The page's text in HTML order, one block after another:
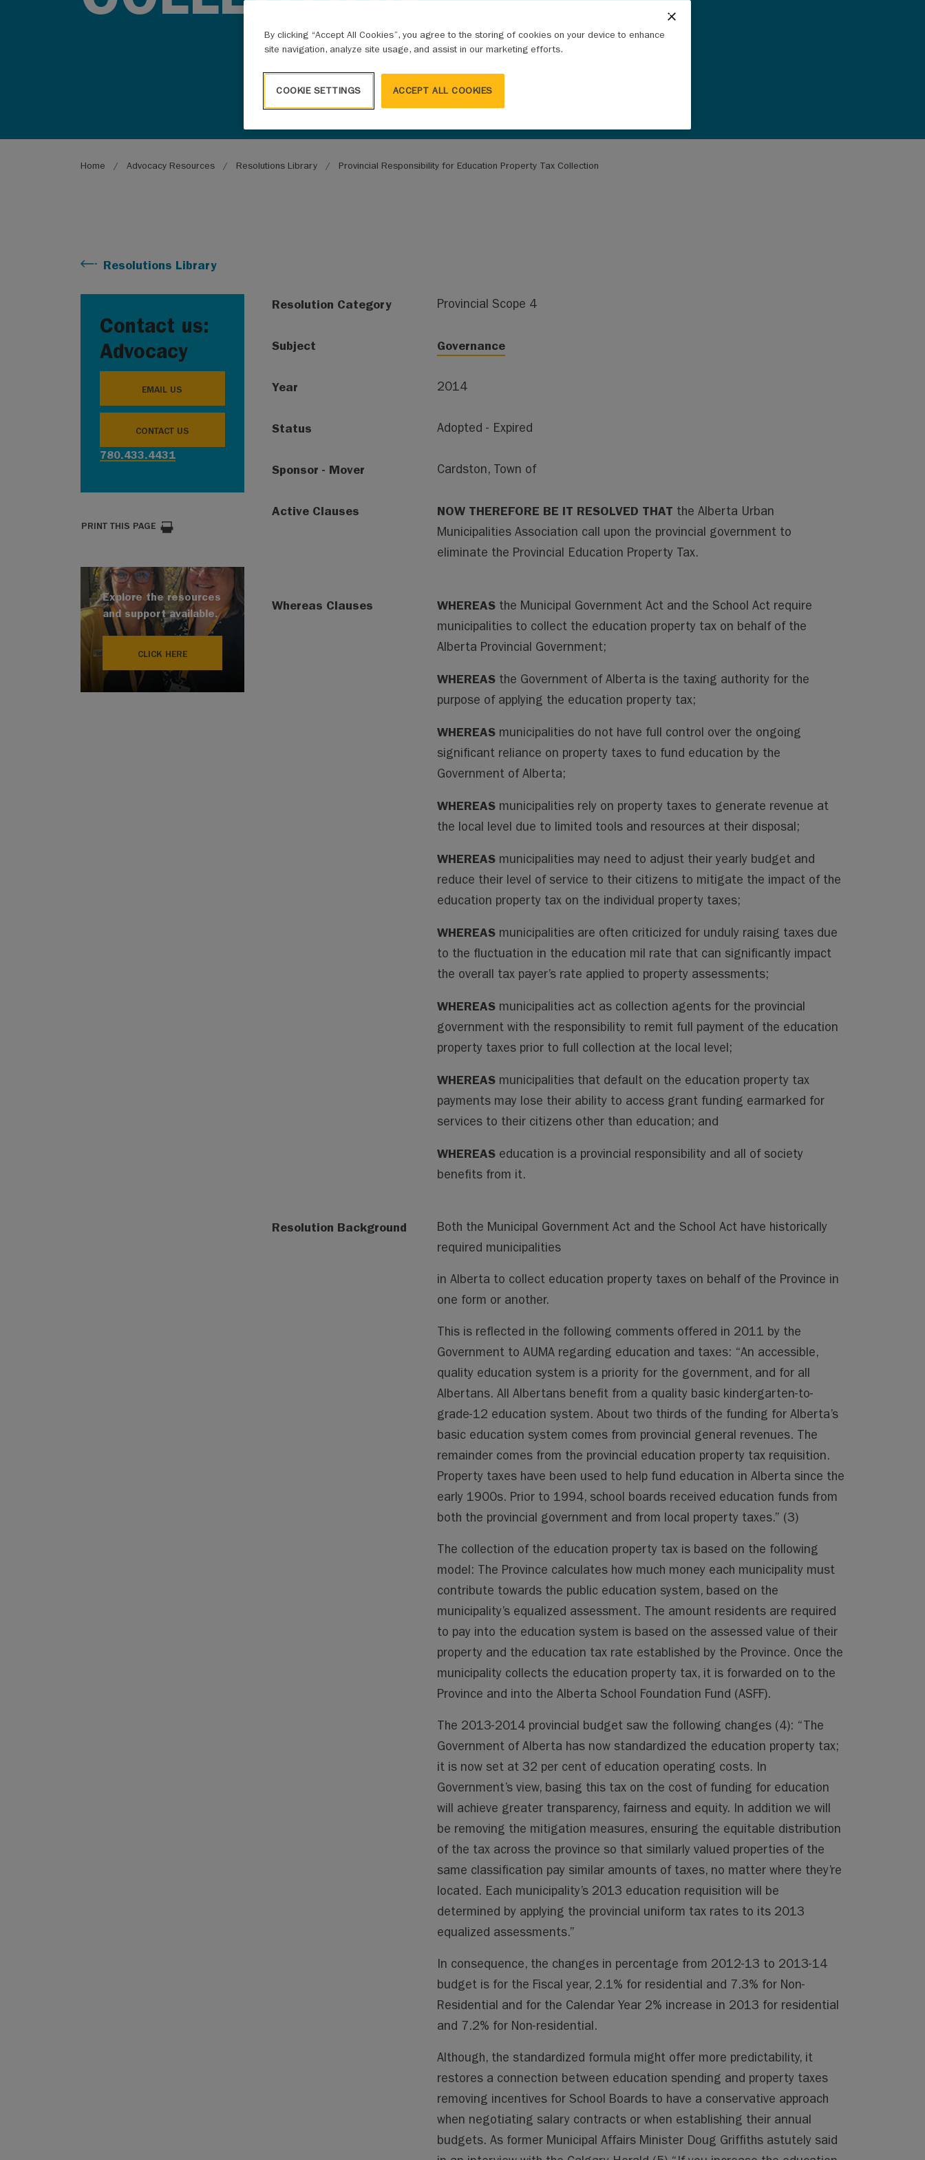
Breadcrumb
Home Advocacy Resources Resolutions Library Provincial Responsibility for Education Property Tax Collection
Resolutions Library
Contact us:
Advocacy
EMAIL US
CONTACT US
780.433.4431
PRINT THIS PAGE
Explore the resources
and support available.
CLICK HERE
Resolution Category Provincial Scope 4
Subject Governance
Year 2014
Status Adopted - Expired
Sponsor - Mover Cardston, Town of
Active Clauses NOW THEREFORE BE IT RESOLVED THAT the Alberta Urban
Municipalities Association call upon the provincial government to
eliminate the Provincial Education Property Tax.
Whereas Clauses WHEREAS the Municipal Government Act and the School Act require
municipalities to collect the education property tax on behalf of the
Alberta Provincial Government;
WHEREAS the Government of Alberta is the taxing authority for the
purpose of applying the education property tax;
WHEREAS municipalities do not have full control over the ongoing
significant reliance on property taxes to fund education by the
Government of Alberta;
WHEREAS municipalities rely on property taxes to generate revenue at
the local level due to limited tools and resources at their disposal;
WHEREAS municipalities may need to adjust their yearly budget and
reduce their level of service to their citizens to mitigate the impact of the
education property tax on the individual property taxes;
WHEREAS municipalities are often criticized for unduly raising taxes due
to the fluctuation in the education mil rate that can significantly impact
the overall tax payer’s rate applied to property assessments;
WHEREAS municipalities act as collection agents for the provincial
government with the responsibility to remit full payment of the education
property taxes prior to full collection at the local level;
WHEREAS municipalities that default on the education property tax
payments may lose their ability to access grant funding earmarked for
services to their citizens other than education; and
WHEREAS education is a provincial responsibility and all of society
benefits from it.
Resolution Background
Both the Municipal Government Act and the School Act have historically
required municipalities
in Alberta to collect education property taxes on behalf of the Province in
one form or another.
This is reflected in the following comments offered in 2011 by the
Government to AUMA regarding education and taxes: “An accessible,
quality education system is a priority for the government, and for all
Albertans. All Albertans benefit from a quality basic kindergarten-to-
grade-12 education system. About two thirds of the funding for Alberta’s
basic education system comes from provincial general revenues. The
remainder comes from the provincial education property tax requisition.
Property taxes have been used to help fund education in Alberta since the
early 1900s. Prior to 1994, school boards received education funds from
both the provincial government and from local property taxes.” (3)
The collection of the education property tax is based on the following
model: The Province calculates how much money each municipality must
contribute towards the public education system, based on the
municipality’s equalized assessment. The amount residents are required
to pay into the education system is based on the assessed value of their
property and the education tax rate established by the Province. Once the
municipality collects the education property tax, it is forwarded on to the
Province and into the Alberta School Foundation Fund (ASFF).
The 2013-2014 provincial budget saw the following changes (4): “The
Government of Alberta has now standardized the education property tax;
it is now set at 32 per cent of education operating costs. In
Government’s view, basing this tax on the cost of funding for education
will achieve greater transparency, fairness and equity. In addition we will
be removing the mitigation measures, ensuring the equitable distribution
of the tax across the province so that similarly valued properties of the
same classification pay similar amounts of taxes, no matter where they’re
located. Each municipality’s 2013 education requisition will be
determined by applying the provincial uniform tax rates to its 2013
equalized assessments.”
In consequence, the changes in percentage from 2012-13 to 2013-14
budget is for the Fiscal year, 2.1% for residential and 7.3% for Non-
Residential and for the Calendar Year 2% increase in 2013 for residential
and 7.2% for Non-residential.
Although, the standardized formula might offer more predictability, it
restores a connection between education spending and property taxes
removing incentives for School Boards to have a conservative approach
when negotiating salary contracts or when establishing their annual
budgets. As former Municipal Affairs Minister Doug Griffiths astutely said
By clicking “Accept All Cookies”, you agree to the storing of cookies on your device to enhance
site navigation, analyze site usage, and assist in our marketing efforts.
ACCEPT ALL COOKIES
COOKIE SETTINGS